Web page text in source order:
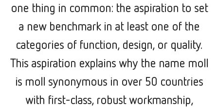
one thing in common: the aspiration to set
a new benchmark in at least one of the
categories of function, design, or quality.
This aspiration explains why the name moll
is moll synonymous in over 50 countries
with first-class, robust workmanship,